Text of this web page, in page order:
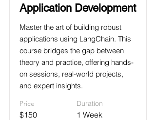
Application Development
Master the art of building robust
applications using LangChain. This
course bridges the gap between
theory and practice, offering hands-
on sessions, real-world projects,
and expert insights.
Price
$150
Duration
1 Week